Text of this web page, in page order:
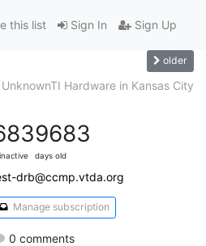
Sign In Sign Up
this list
older
UnknownTI Hardware in Kansas City
9683
days old
drb@ccmp.vtda.org
Manage subscription
0 comments